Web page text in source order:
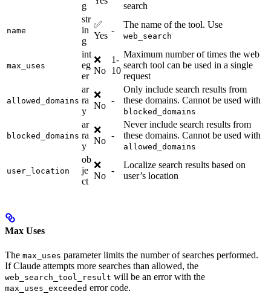
g
search
name
str
in
g
✅
Yes
-
The name of the tool. Use
web_search
max_uses
int
eg
er
❌
No
1-
10
Maximum number of times the web
search tool can be used in a single
request
allowed_domains
ar
ra
y
❌
No
-
Only include search results from
these domains. Cannot be used with
blocked_domains
blocked_domains
ar
ra
y
❌
No
-
Never include search results from
these domains. Cannot be used with
allowed_domains
user_location
ob
je
ct
❌
No
-
Localize search results based on
user’s location
Max Uses
The max_uses parameter limits the number of searches performed.
If Claude attempts more searches than allowed, the
web_search_tool_result will be an error with the
max_uses_exceeded error code.